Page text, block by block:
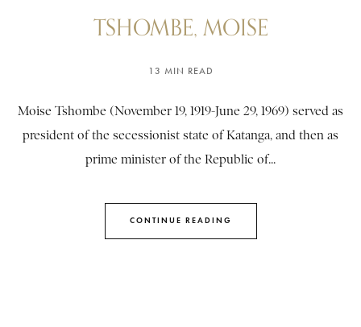
TSHOMBE, MOISE
13 MIN READ
Moise Tshombe (November 19, 1919-June 29, 1969) served as
president of the secessionist state of Katanga, and then as
prime minister of the Republic of...
CONTINUE READING